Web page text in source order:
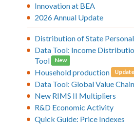
Innovation at BEA
2026 Annual Update
Distribution of State
Data Tool: Income
Tool
New
Household production
Data Tool: Global Value
New RIMS II Multipliers
R&D Economic Activity
Quick Guide: Price Indexes